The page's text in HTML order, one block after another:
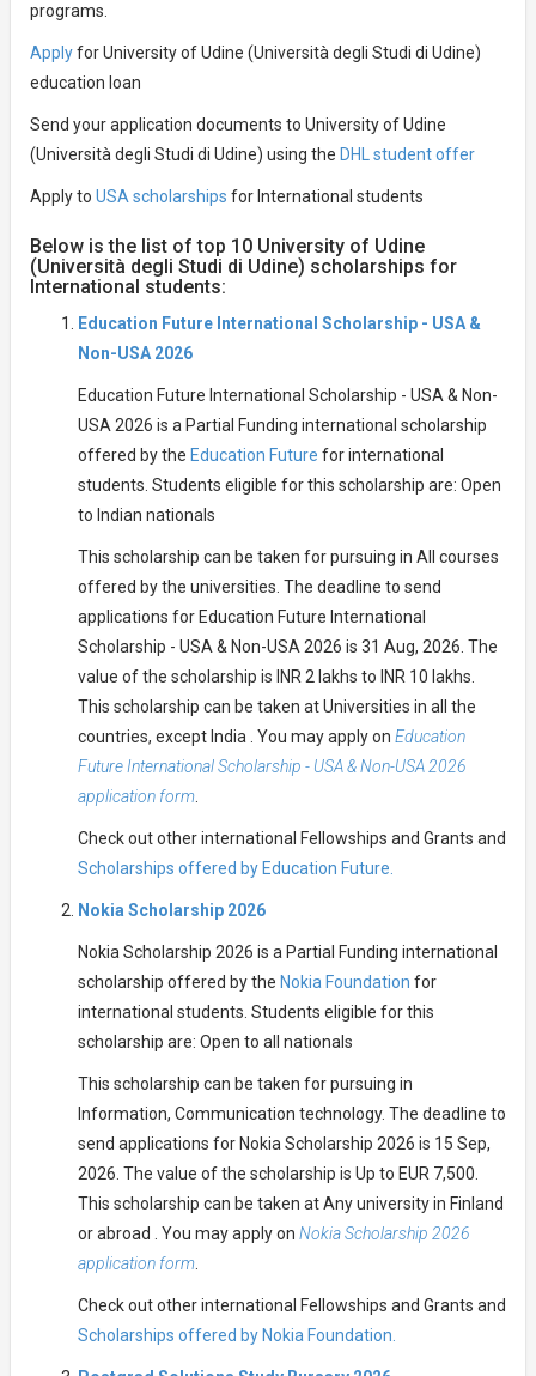
programs.
Applyfor University of Udine (Università degli Studi di Udine)
education loan
Send your application documents to University of Udine
(Università degli Studi di Udine) using the DHL student offer
Apply to USA scholarships for International students
Below is the list of top 10 University of Udine
(Università degli Studi di Udine) scholarships for
International students:
Education Future International Scholarship - USA &
Non-USA 2026
Education Future International Scholarship - USA & Non-
USA 2026 is a Partial Funding international scholarship
offered by the Education Future for international
students. Students eligible for this scholarship are: Open
to Indian nationals
This scholarship can be taken for pursuing in All courses
offered by the universities. The deadline to send
applications for Education Future International
Scholarship - USA & Non-USA 2026 is 31 Aug, 2026. The
value of the scholarship is INR 2 lakhs to INR 10 lakhs.
This scholarship can be taken at Universities in all the
countries, except India . You may apply on Education
Future International Scholarship - USA & Non-USA 2026
application form.
Check out other international Fellowships and Grants and
Scholarships offered by Education Future.
Nokia Scholarship 2026
Nokia Scholarship 2026 is a Partial Funding international
scholarship offered by the Nokia Foundation for
international students. Students eligible for this
scholarship are: Open to all nationals
This scholarship can be taken for pursuing in
Information, Communication technology. The deadline to
send applications for Nokia Scholarship 2026 is 15 Sep,
2026. The value of the scholarship is Up to EUR 7,500.
This scholarship can be taken at Any university in Finland
or abroad . You may apply on Nokia Scholarship 2026
application form.
Check out other international Fellowships and Grants and
Scholarships offered by Nokia Foundation.